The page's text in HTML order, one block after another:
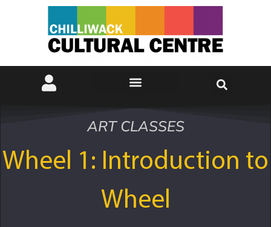
ART CLASSES
Wheel 1: Introduction to
Wheel